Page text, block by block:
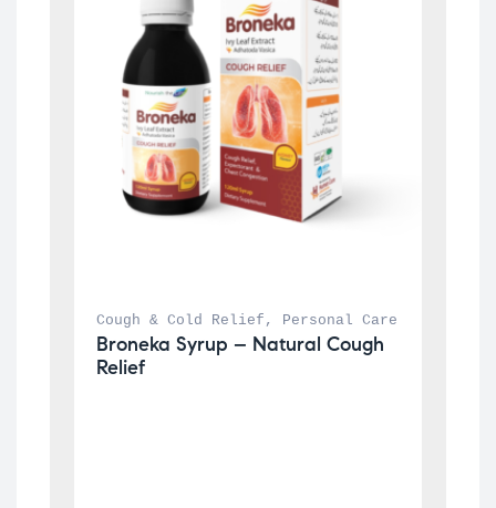
Cough & Cold Relief , Personal Care
Broneka Syrup – Natural Cough
Relief